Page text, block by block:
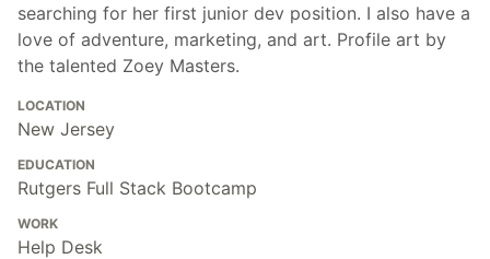
searching for her first junior dev position. I also have a
love of adventure, marketing, and art. Profile art by
the talented Zoey Masters.
LOCATION
New Jersey
EDUCATION
Rutgers Full Stack Bootcamp
WORK
Help Desk